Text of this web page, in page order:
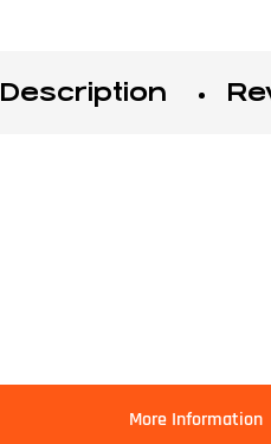
Description
More Information